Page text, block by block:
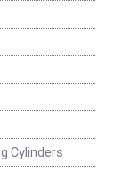
Cylinders